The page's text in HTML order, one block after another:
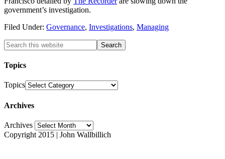
government’s investigation.
Filed Under: Governance, Investigations, Managing
Topics
Topics
Archives
Archives
Copyright 2015 | John Wallbillich